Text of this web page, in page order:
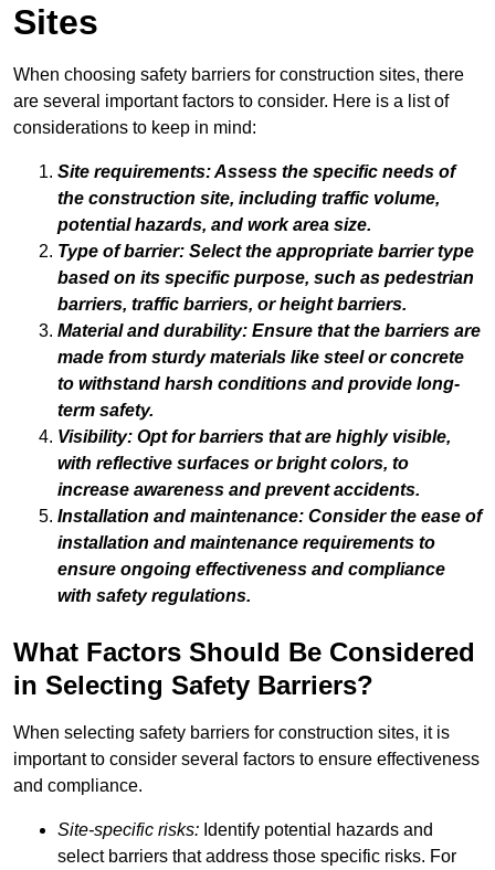
Sites
When choosing safety barriers for construction sites, there
are several important factors to consider. Here is a list of
considerations to keep in mind:
Site requirements: Assess the specific needs of
the construction site, including traffic volume,
potential hazards, and work area size.
Type of barrier: Select the appropriate barrier type
based on its specific purpose, such as pedestrian
barriers, traffic barriers, orheight barriers.
Material and durability: Ensure that the barriers are
made from sturdy materials like steelorconcrete
to withstand harsh conditions and provide long-
term safety.
Visibility: Opt for barriers that are highly visible,
with reflective surfaces or bright colors, to
increase awareness and prevent accidents.
Installation and maintenance: Consider the ease of
installation and maintenance requirements to
ensure ongoing effectiveness and compliance
with safety regulations.
What Factors Should Be Considered
in Selecting Safety Barriers?
When selecting safety barriers for construction sites, it is
important to consider several factors to ensure effectiveness
and compliance.
Site-specific risks: Identify potential hazards and
select barriers that address those specific risks. For